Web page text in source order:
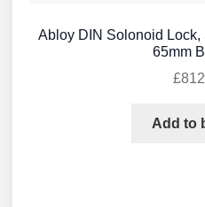
Abloy DIN Solonoid
65mm
£
Add to